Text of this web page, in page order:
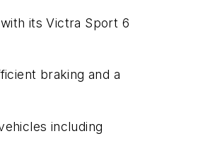
its Victra Sport 6
braking and a
including